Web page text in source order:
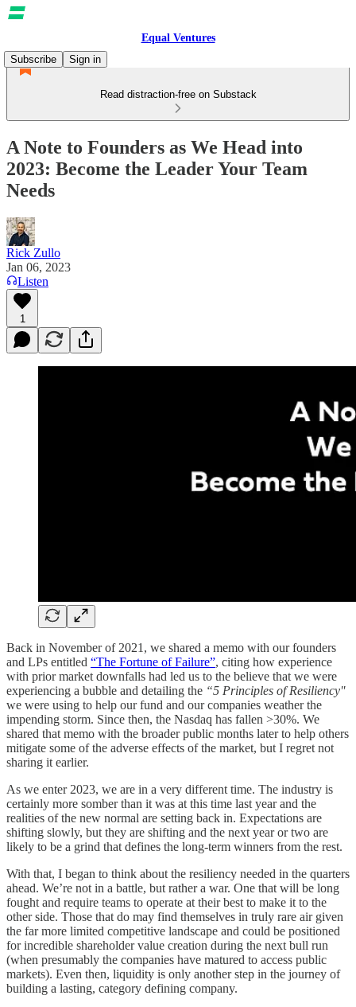
Equal Ventures
Subscribe
Sign in
Read distraction-free on Substack
A Note to Founders as We Head into
2023: Become the Leader Your Team
Needs
Rick Zullo
Jan 06, 2023
Listen
1
Back in November of 2021, we shared a memo with our founders
and LPs entitled “The Fortune of Failure”, citing how experience
with prior market downfalls had led us to the believe that we were
experiencing a bubble and detailing the “5 Principles of Resiliency''
we were using to help our fund and our companies weather the
impending storm. Since then, the Nasdaq has fallen >30%. We
shared that memo with the broader public months later to help others
mitigate some of the adverse effects of the market, but I regret not
sharing it earlier.
As we enter 2023, we are in a very different time. The industry is
certainly more somber than it was at this time last year and the
realities of the new normal are setting back in. Expectations are
shifting slowly, but they are shifting and the next year or two are
likely to be a grind that defines the long-term winners from the rest.
With that, I began to think about the resiliency needed in the quarters
ahead. We’re not in a battle, but rather a war. One that will be long
fought and require teams to operate at their best to make it to the
other side. Those that do may find themselves in truly rare air given
the far more limited competitive landscape and could be positioned
for incredible shareholder value creation during the next bull run
(when presumably the companies have matured to access public
markets). Even then, liquidity is only another step in the journey of
building a lasting, category defining company.